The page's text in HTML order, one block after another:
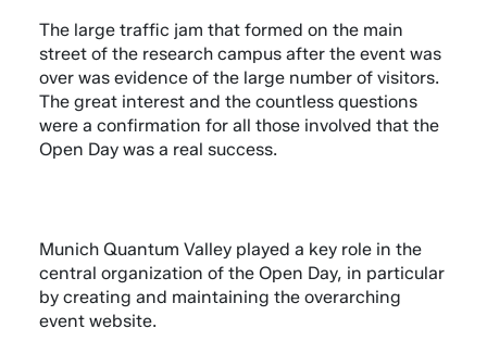
The large traffic jam that formed on the main
street of the research campus after the event was
over was evidence of the large number of visitors.
The great interest and the countless questions
were a confirmation for all those involved that the
Open Day was a real success.
Munich Quantum Valley played a key role in the
central organization of the Open Day, in particular
by creating and maintaining the overarching
event website.